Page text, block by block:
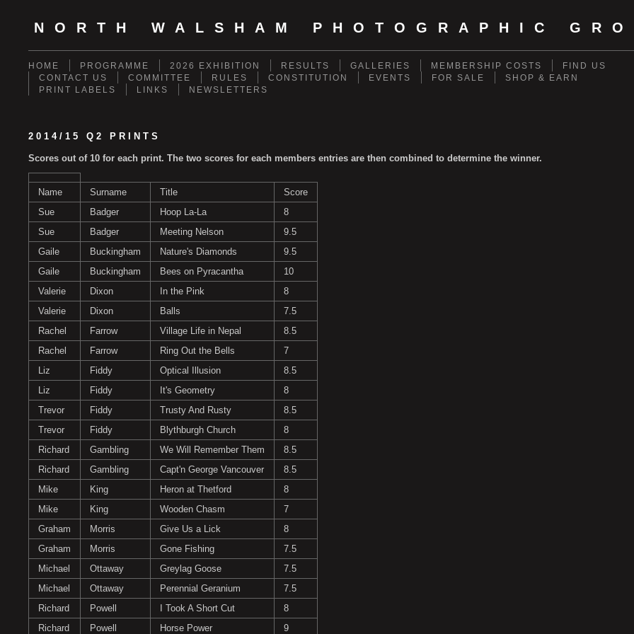
NORTH WALSHAM PHOTOGRAPHIC
HOME PROGRAMME 2026 EXHIBITION RESULTS GALLERIES MEMBERSHIP COSTS
FIND US
CONTACT US
COMMITTEE RULES CONSTITUTION EVENTS FOR SALE
SHOP & EARN
PRINT LABELS
LINKS NEWSLETTERS
2014/15 Q2 PRINTS
Scores out of 10 for each print. The two scores for each members entries are then combined to determine the winner.
Name Surname Title
Score
Sue
Badger Hoop La-La
8
Sue
Badger Meeting Nelson
9.5
Gaile
Buckingham Nature's Diamonds
9.5
Gaile
Buckingham Bees on Pyracantha
10
Valerie
Dixon In the Pink
8
Valerie
Dixon Balls
7.5
Rachel
Farrow Village Life in Nepal
8.5
Rachel
Farrow Ring Out the Bells
7
Liz
Fiddy Optical Illusion
8.5
Liz
Fiddy It's Geometry
8
Trevor
Fiddy Trusty And Rusty
8.5
Trevor
Fiddy Blythburgh Church
8
Richard
Gambling We Will Remember Them
8.5
Richard
Gambling Capt'n George Vancouver
8.5
Mike
King Heron at Thetford
8
Mike
King Wooden Chasm
7
Graham
Morris Give Us a Lick
8
Graham
Morris Gone Fishing
7.5
Michael
Ottaway Greylag Goose
7.5
Michael
Ottaway Perennial Geranium
7.5
Richard
Powell I Took A Short Cut
8
Richard
Powell Horse Power 9